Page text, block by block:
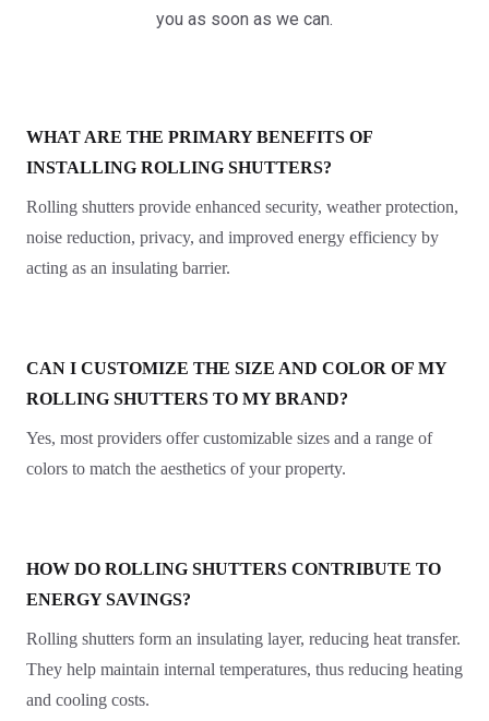
you as soon as we can.
WHAT ARE THE PRIMARY BENEFITS OF
INSTALLING ROLLING SHUTTERS?
Rolling shutters provide enhanced security, weather protection,
noise reduction, privacy, and improved energy efficiency by
acting as an insulating barrier.
CAN I CUSTOMIZE THE SIZE AND COLOR OF MY
ROLLING SHUTTERS TO MY BRAND?
Yes, most providers offer customizable sizes and a range of
colors to match the aesthetics of your property.
HOW DO ROLLING SHUTTERS CONTRIBUTE TO
ENERGY SAVINGS?
Rolling shutters form an insulating layer, reducing heat transfer.
They help maintain internal temperatures, thus reducing heating
and cooling costs.